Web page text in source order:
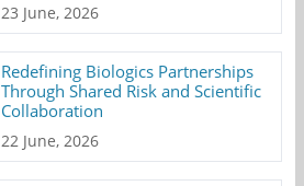
23 June, 2026
Redefining Biologics Partnerships
Through Shared Risk and Scientific
Collaboration
22 June, 2026